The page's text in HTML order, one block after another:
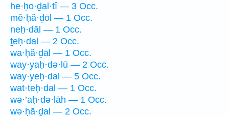
he·ḥo·ḏal·tî — 3 Occ.
mê·ḥă·ḏōl — 1 Occ.
neḥ·dāl — 1 Occ.
ṯeḥ·dal — 2 Occ.
wa·ḥă·ḏāl — 1 Occ.
way·yaḥ·də·lū — 2 Occ.
way·yeḥ·dal — 5 Occ.
wat·teḥ·dal — 1 Occ.
wə·’aḥ·də·lāh — 1 Occ.
wə·ḥā·ḏal — 2 Occ.